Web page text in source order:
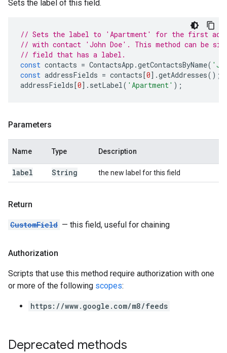
Sets the label of this field.
// Sets the label to 'Apartment' for the first
// with contact 'John Doe'. This method can be
// field that has a label.
const contacts = ContactsApp .getContactsByName(
const addressFields = contacts[0].getAddresses();
addressFields[0]. setLabel( 'Apartment' );
Parameters
Name Type Description
label String the new label for this field
Return
CustomField — this field, useful for chaining
Authorization
Scripts that use this method require authorization with one
or more of the following scopes:
https://www.google.com/m8/feeds
Deprecated methods